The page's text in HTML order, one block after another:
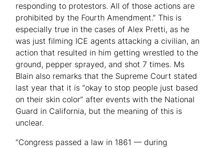
responding to protestors. All of those actions are
prohibited by the Fourth Amendment.” This is
especially true in the cases of Alex Pretti, as he
was just filming ICE agents attacking a civilian, an
action that resulted in him getting wrestled to the
ground, pepper sprayed, and shot 7 times. Ms
Blain also remarks that the Supreme Court stated
last year that it is “okay to stop people just based
on their skin color” after events with the National
Guard in California, but the meaning of this is
unclear.
“Congress passed a law in 1861 — during